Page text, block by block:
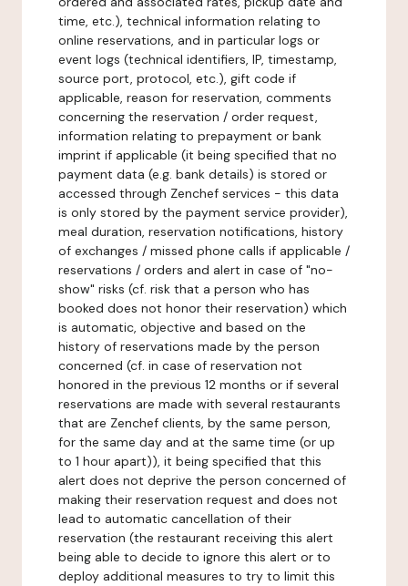
time, etc.), technical information relating to
online reservations, and in particular logs or
event logs (technical identifiers, IP, timestamp,
source port, protocol, etc.), gift code if
applicable, reason for reservation, comments
concerning the reservation / order request,
information relating to prepayment or bank
imprint if applicable (it being specified that no
payment data (e.g. bank details) is stored or
accessed through Zenchef services - this data
is only stored by the payment service provider),
meal duration, reservation notifications, history
of exchanges / missed phone calls if applicable /
reservations / orders and alert in case of "no-
show" risks (cf. risk that a person who has
booked does not honor their reservation) which
is automatic, objective and based on the
history of reservations made by the person
concerned (cf. in case of reservation not
honored in the previous 12 months or if several
reservations are made with several restaurants
that are Zenchef clients, by the same person,
for the same day and at the same time (or up
to 1 hour apart)), it being specified that this
alert does not deprive the person concerned of
making their reservation request and does not
lead to automatic cancellation of their
reservation (the restaurant receiving this alert
being able to decide to ignore this alert or to
deploy additional measures to try to limit this